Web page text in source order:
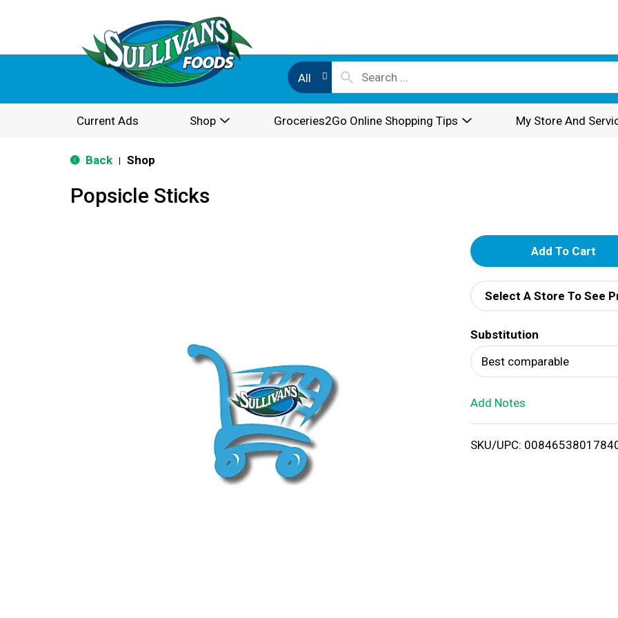
All
Current Ads Shop Groceries2Go Online Shopping Tips My Store And
Back Shop
Popsicle Sticks
A
d
d
T
o
i
Select A Store To See
Substitution
Best comparable
Add Notes
SKU/UPC: